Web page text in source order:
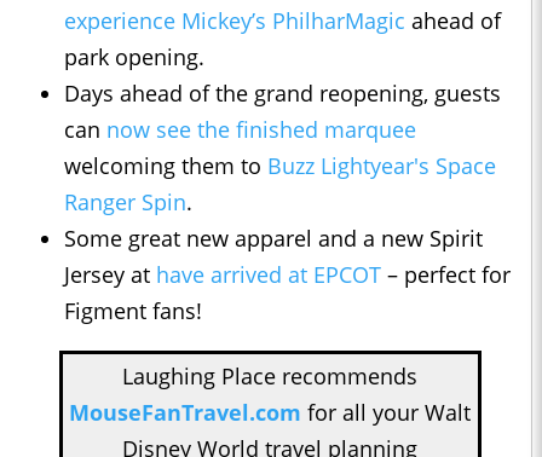
experience Mickey’s PhilharMagic ahead of
park opening.
Days ahead of the grand reopening, guests
can now see the finished marquee
welcoming them to Buzz Lightyear's Space
Ranger Spin.
Some great new apparel and a new Spirit
Jersey at have arrived at EPCOT – perfect for
Figment fans!
Laughing Place recommends
MouseFanTravel.com for all your Walt
Disney World travel planning